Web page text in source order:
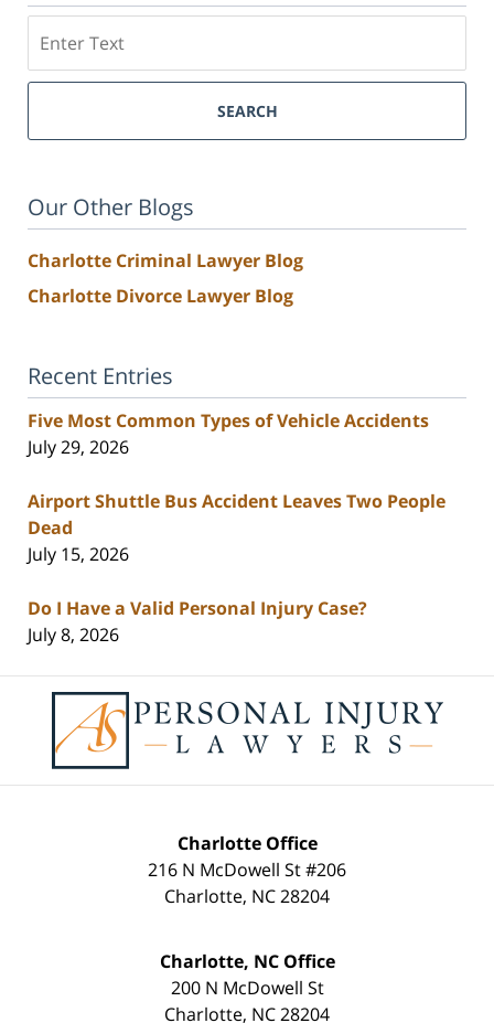
SEARCH
Our Other Blogs
Charlotte Criminal Lawyer Blog
Charlotte Divorce Lawyer Blog
Recent Entries
Five Most Common Types of Vehicle Accidents
July 29, 2026
Airport Shuttle Bus Accident Leaves Two People
Dead
July 15, 2026
Do I Have a Valid Personal Injury Case?
July 8, 2026
Information
Charlotte Office
216 N McDowell St #206
Charlotte, NC28204
Charlotte, NC Office
200 N McDowell St
Charlotte, NC28204